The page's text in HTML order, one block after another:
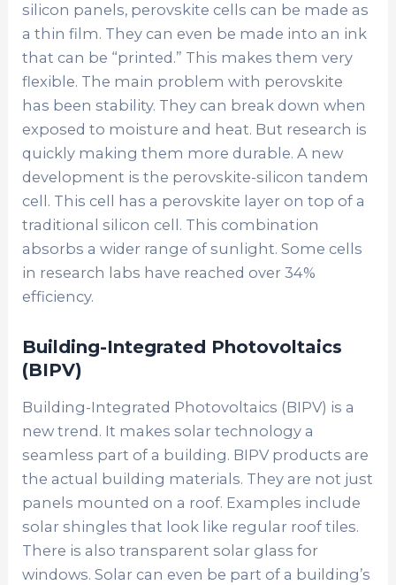
silicon panels, perovskite cells can be made as
a thin film. They can even be made into an ink
that can be “printed.” This makes them very
flexible. The main problem with perovskite
has been stability. They can break down when
exposed to moisture and heat. But research is
quickly making them more durable. A new
development is the perovskite-silicon tandem
cell . This cell has a perovskite layer on top of a
traditional silicon cell. This combination
absorbs a wider range of sunlight. Some cells
in research labs have reached over 34%
efficiency.
Building-Integrated Photovoltaics
(BIPV)
Building-Integrated Photovoltaics (BIPV) is a
new trend. It makes solar technology a
seamless part of a building. BIPV products are
the actual building materials. They are not just
panels mounted on a roof. Examples include
solar shingles that look like regular roof tiles.
There is also transparent solar glass for
windows. Solar can even be part of a building’s